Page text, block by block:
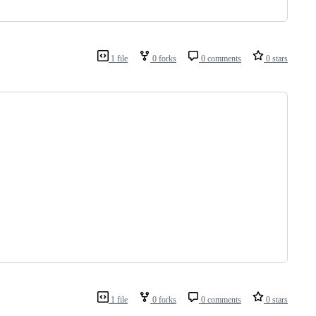
1 file 0 forks 0 comments 0 stars
1 file 0 forks 0 comments 0 stars